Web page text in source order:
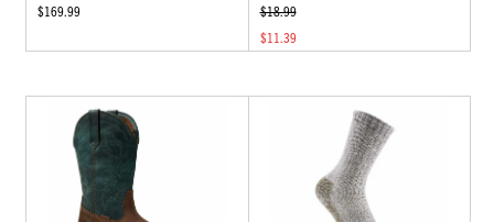
$169.99
$18.99
$11.39